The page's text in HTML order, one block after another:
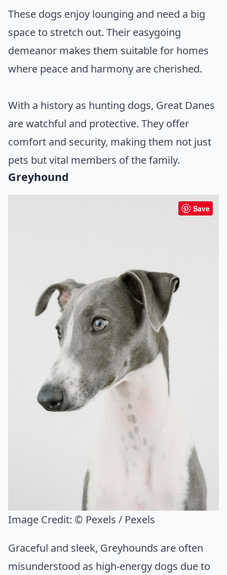
These dogs enjoy lounging and need a big
space to stretch out. Their easygoing
demeanor makes them suitable for homes
where peace and harmony are cherished.
With a history as hunting dogs, Great Danes
are watchful and protective. They offer
comfort and security, making them not just
pets but vital members of the family.
Greyhound
Save
Image Credit: © Pexels / Pexels
Graceful and sleek, Greyhounds are often
misunderstood as high-energy dogs due to